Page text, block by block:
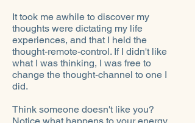
It took me awhile to discover my
thoughts were dictating my life
experiences, and that I held the
thought-remote-control. If I didn't like
what I was thinking, I was free to
change the thought-channel to one I
did.
Think someone doesn't like you?